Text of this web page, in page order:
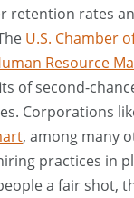
retention rates
U.S. Chamber
Resource
of second-
Corporations
, among many
practices in
a fair shot,